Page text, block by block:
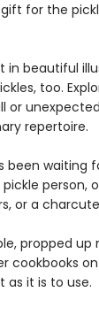
for the
in beautiful
too.
or
repertoire.
been waiting
person,
or a
propped
cookbooks
as it is to use.